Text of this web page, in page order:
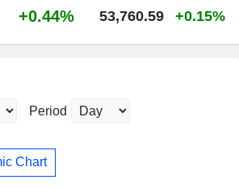
+0.44% 53,760.59 +0.15%
Period
Chart